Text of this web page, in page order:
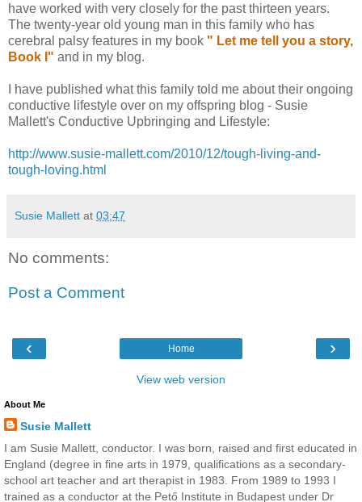
have worked with very closely for the past thirteen years.
The twenty-year old young man in this family who has
cerebral palsy features in my book " Let me tell you a story,
Book I" and in my blog.
I have published what this family told me about their ongoing
conductive lifestyle over on my offspring blog - Susie
Mallett's Conductive Upbringing and Lifestyle:
http://www.susie-mallett.com/2010/12/tough-living-and-
tough-loving.html
Susie Mallett at 03:47
No comments:
Post a Comment
‹ ›
Home
View web version
About Me
Susie Mallett
I am Susie Mallett, conductor. I was born, raised and first educated in
England (degree in fine arts in 1979, qualifications as a secondary-
school art teacher and art therapist in 1983. From 1989 to 1993 I
trained as a conductor at the Pető Institute in Budapest under Dr